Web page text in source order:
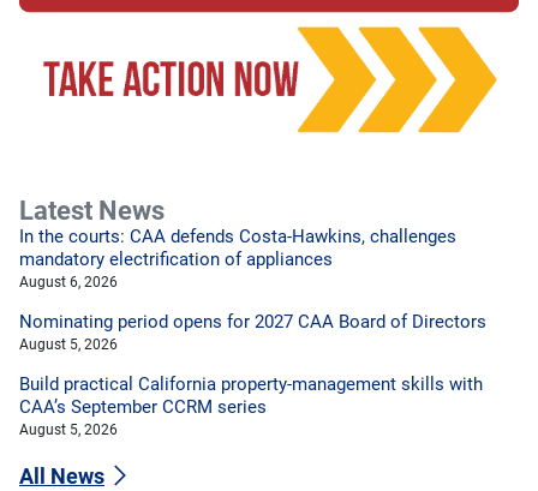
Latest News
In the courts: CAA defends Costa-Hawkins, challenges
mandatory electrification of appliances
August 6, 2026
Nominating period opens for 2027 CAA Board of Directors
August 5, 2026
Build practical California property-management skills with
CAA’s September CCRM series
August 5, 2026
All News